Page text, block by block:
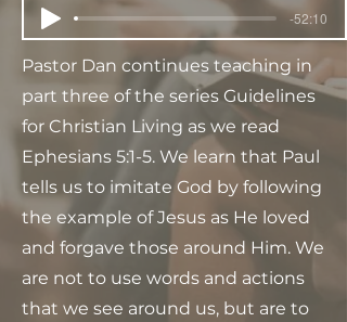
-52:10
Pastor Dan continues teaching in
part three of the series Guidelines
for Christian Living as we read
Ephesians 5:1-5. We learn that Paul
tells us to imitate God by following
the example of Jesus as He loved
and forgave those around Him. We
are not to use words and actions
that we see around us, but are to